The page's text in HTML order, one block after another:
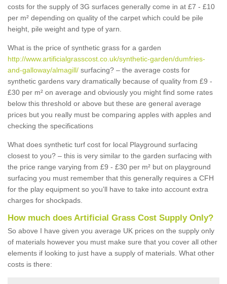
costs for the supply of 3G surfaces generally come in at £7 - £10
per m² depending on quality of the carpet which could be pile
height, pile weight and type of yarn.
What is the price of synthetic grass for a garden
http://www.artificialgrasscost.co.uk/synthetic-garden/dumfries-
and-galloway/almagill/ surfacing? – the average costs for
synthetic gardens vary dramatically because of quality from £9 -
£30 per m² on average and obviously you might find some rates
below this threshold or above but these are general average
prices but you really must be comparing apples with apples and
checking the specifications
What does synthetic turf cost for local Playground surfacing
closest to you? – this is very similar to the garden surfacing with
the price range varying from £9 - £30 per m² but on playground
surfacing you must remember that this generally requires a CFH
for the play equipment so you'll have to take into account extra
charges for shockpads.
How much does Artificial Grass Cost Supply Only?
So above I have given you average UK prices on the supply only
of materials however you must make sure that you cover all other
elements if looking to just have a supply of materials. What other
costs is there: